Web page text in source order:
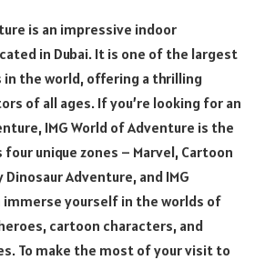
is an impressive indoor
in Dubai. It is one of the largest
in the world, offering a thrilling
of all ages. If you’re looking for an
IMG World of Adventure is the
unique zones – Marvel, Cartoon
Adventure, and IMG
immerse yourself in the worlds of
cartoon characters, and
To make the most of your visit to